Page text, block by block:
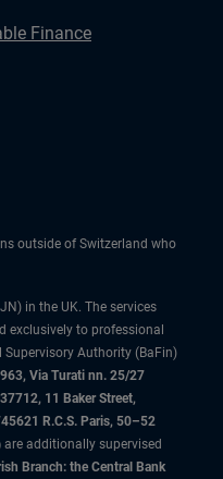
Finance
outside of Switzerland who
in the UK. The services
exclusively to professional
Authority (BaFin)
Via Turati nn. 25/27
11 Baker Street,
R.C.S. Paris, 50–52
are additionally supervised
Branch: the Central Bank